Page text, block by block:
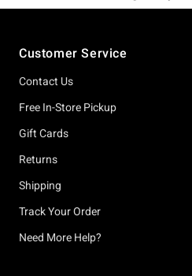
Customer Service
Contact Us
Free In-Store Pickup
Gift Cards
Returns
Shipping
Track Your Order
Need More Help?